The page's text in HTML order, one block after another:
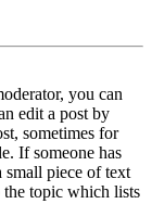
you can
edit a post by
sometimes for
If someone has
piece of text
topic which lists